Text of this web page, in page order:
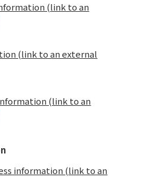
(link to an
(link to an external
(link to an
information (link to an